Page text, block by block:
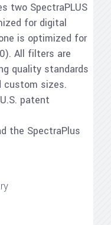
two SpectraPLUS
for digital
is optimized for
All filters are
quality standards
custom sizes.
patent
the SpectraPlus